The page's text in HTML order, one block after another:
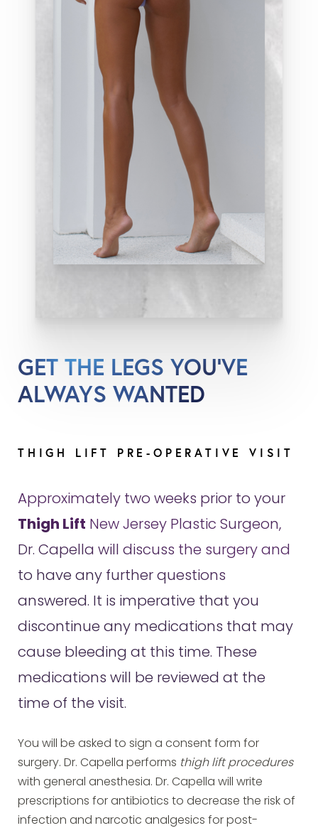
GET THE LEGS YOU'VE
ALWAYS WANTED
THIGH LIFT PRE-OPERATIVE VISIT
Approximately two weeks prior to your
Thigh Lift New Jersey Plastic Surgeon,
Dr. Capella will discuss the surgery and
to have any further questions
answered. It is imperative that you
discontinue any medications that may
cause bleeding at this time. These
medications will be reviewed at the
time of the visit.
You will be asked to sign a consent form for
surgery. Dr. Capella performs thigh lift procedures
with general anesthesia. Dr. Capella will write
prescriptions for antibiotics to decrease the risk of
infection and narcotic analgesics for post-